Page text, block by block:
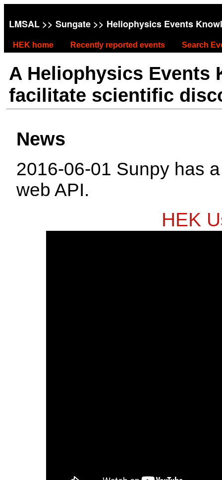
LMSAL >> Sungate >> Heliophysics Events
HEK home Recently reported events Search
A Heliophysics Events
facilitate scientific
News
2016-06-01 Sunpy has
web API.
HEK